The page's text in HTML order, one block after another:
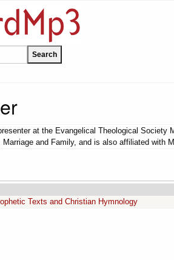
at the Evangelical Theological Society
and Family, and is also affiliated with
Texts and Christian Hymnology